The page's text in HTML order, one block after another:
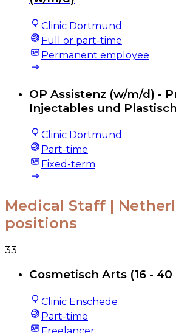
Clinic Dortmund
Full or part-time
Permanent employee
OP Assistenz (w/m/d) -
Injectables und
Clinic Dortmund
Part-time
Fixed-term
Medical Staff |
positions
33
Cosmetisch Arts (16 -
Clinic Enschede
Part-time
Freelancer